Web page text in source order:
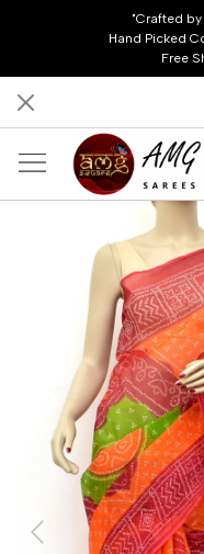
"Crafted
Hand Picked
Free
Previous